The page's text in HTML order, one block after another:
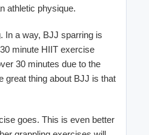
athletic physique.
In a way, BJJ sparring is
minute HIIT exercise
30 minutes due to the
great thing about BJJ is that
goes. This is even better